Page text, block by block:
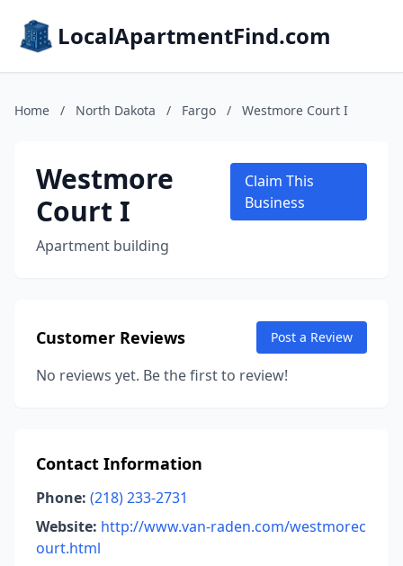
LocalApartmentFind.com
Home / North Dakota / Fargo / Westmore Court I
Westmore
Court I
Apartment building
Claim This
Business
Customer Reviews Post a Review
No reviews yet. Be the first to review!
Contact Information
Phone: (218) 233-2731
Website: http://www.van-raden.com/westmorec
ourt.html